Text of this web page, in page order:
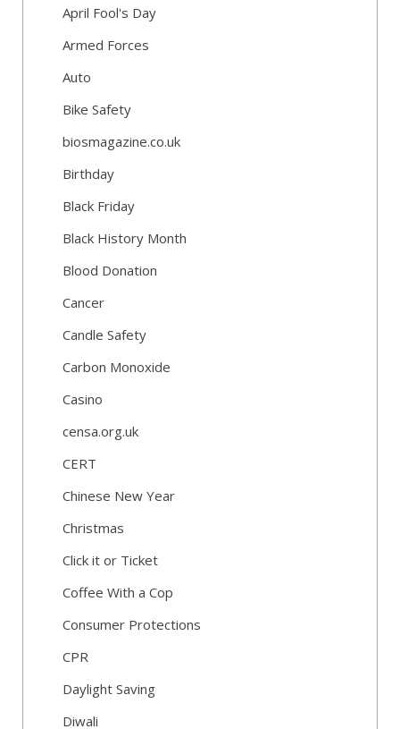
April Fool's Day
Armed Forces
Auto
Bike Safety
biosmagazine.co.uk
Birthday
Black Friday
Black History Month
Blood Donation
Cancer
Candle Safety
Carbon Monoxide
Casino
censa.org.uk
CERT
Chinese New Year
Christmas
Click it or Ticket
Coffee With a Cop
Consumer Protections
CPR
Daylight Saving
Diwali